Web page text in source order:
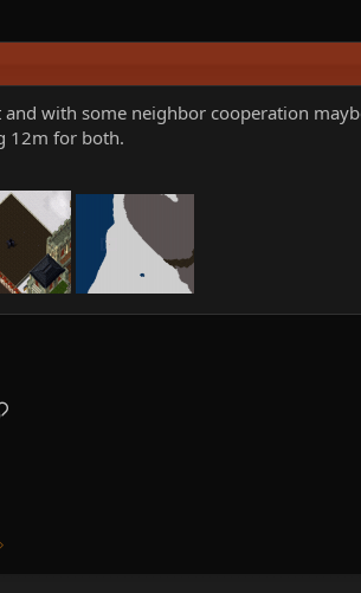
with some neighbor cooperation
12m for both.